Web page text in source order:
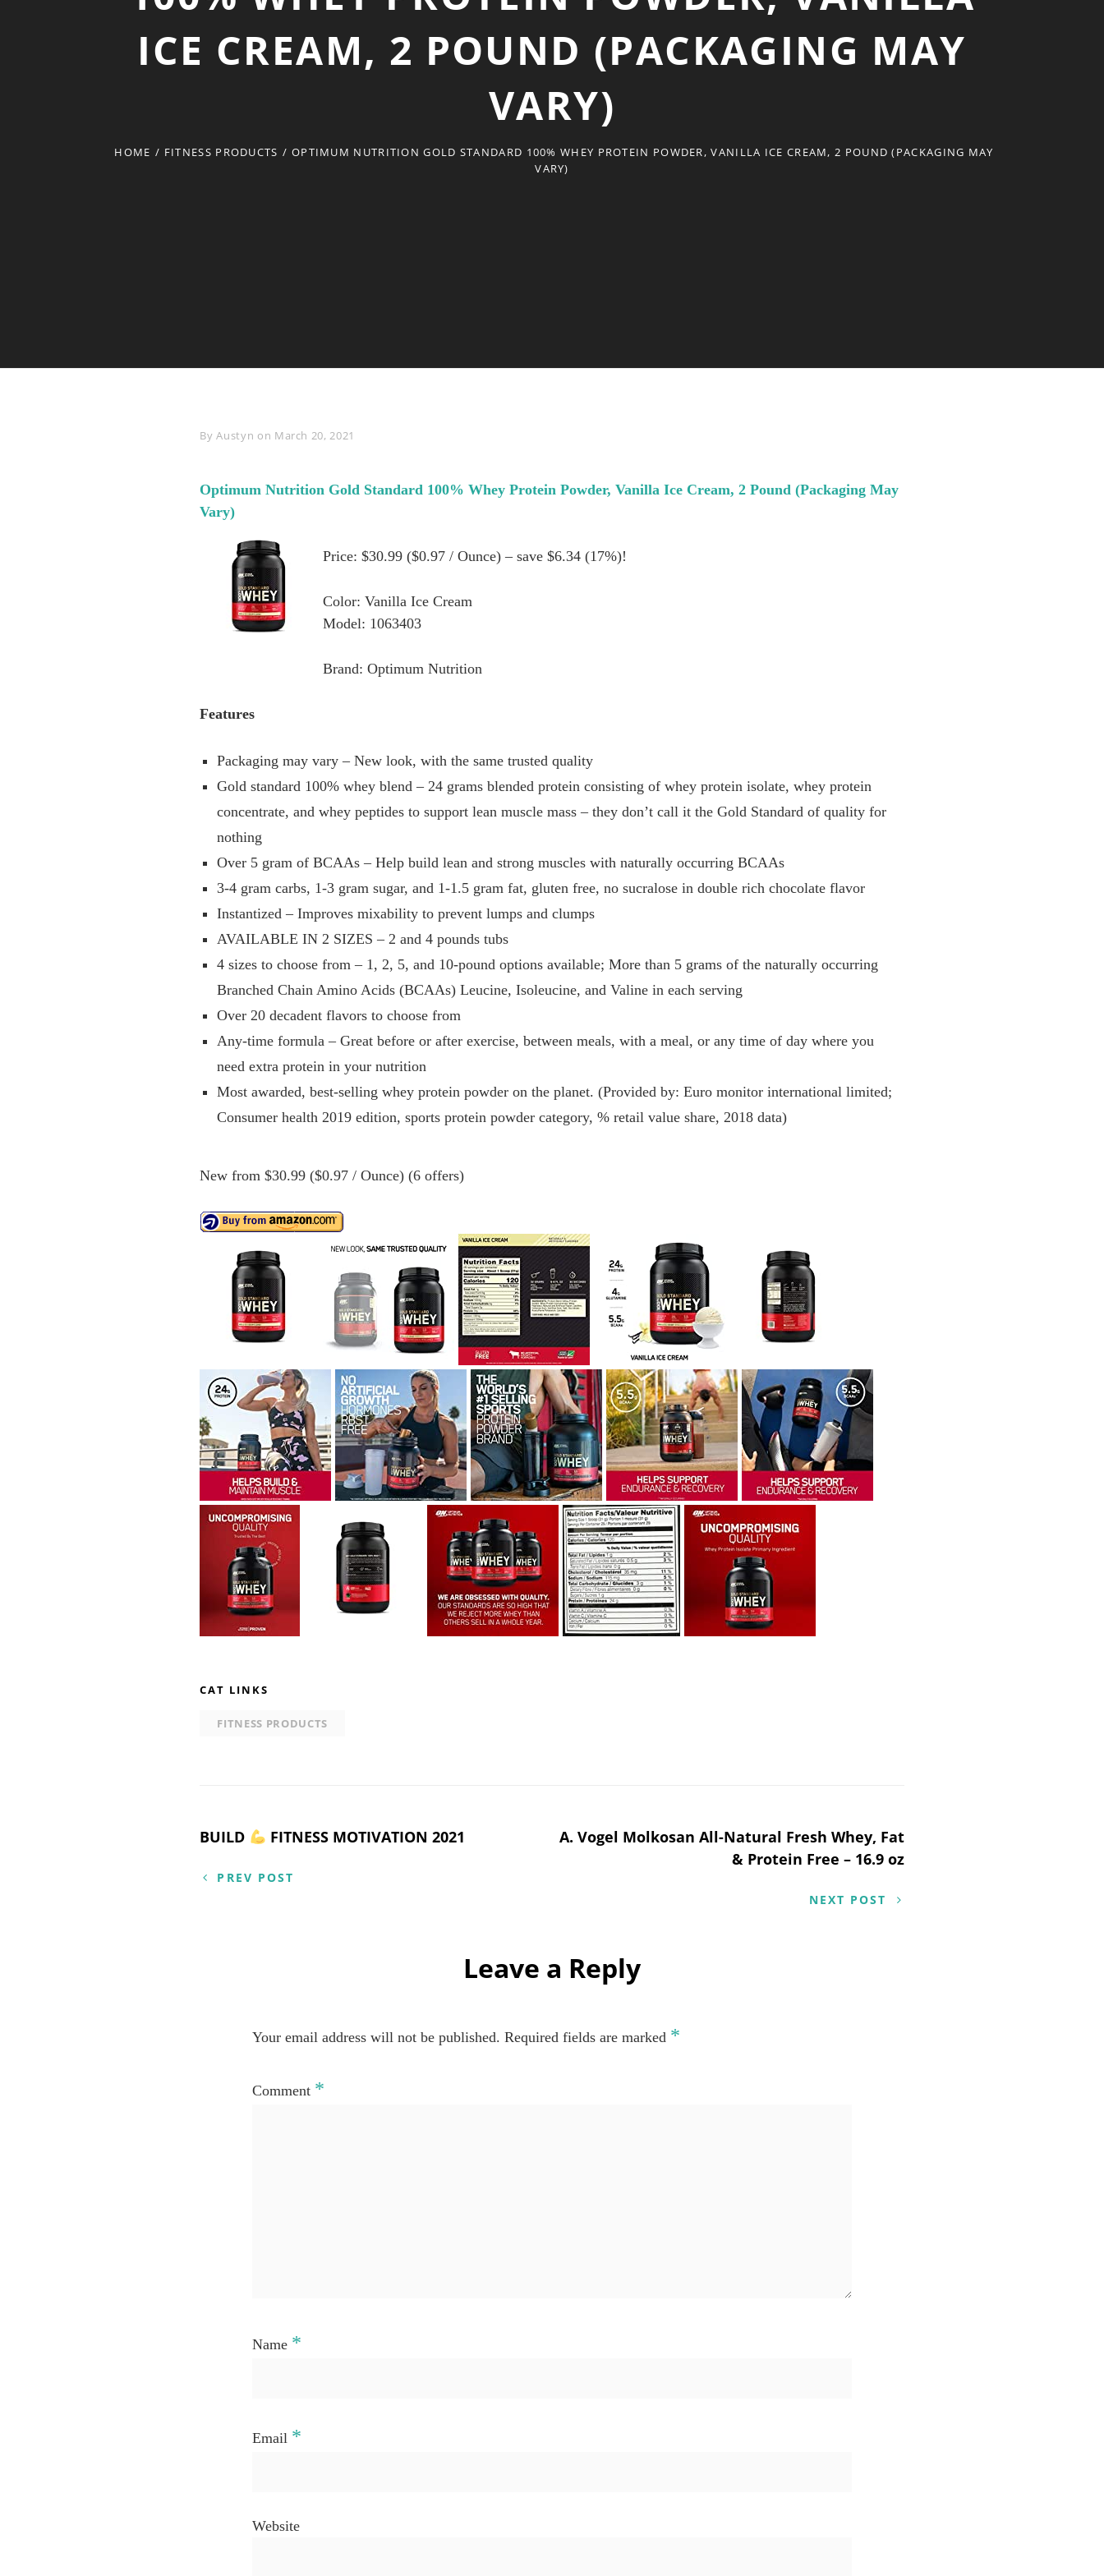
ICE CREAM, 2 POUND (PACKAGING MAY
VARY)
HOME / FITNESS PRODUCTS / OPTIMUM NUTRITION GOLD STANDARD 100% WHEY PROTEIN POWDER, VANILLA ICE CREAM, 2 POUND (PACKAGING MAY
VARY)
ByByline
Austyn on March 20, 2021
Optimum Nutrition Gold Standard 100% Whey Protein Powder, Vanilla Ice Cream, 2 Pound (Packaging May
Vary)
Price: $30.99 ($0.97 / Ounce) – save $6.34 (17%)!
Color: Vanilla Ice Cream
Model: 1063403
Brand: Optimum Nutrition
Features
Packaging may vary – New look, with the same trusted quality
Gold standard 100% whey blend – 24 grams blended protein consisting of whey protein isolate, whey protein
concentrate, and whey peptides to support lean muscle mass – they don’t call it the Gold Standard of quality for
nothing
Over 5 gram of BCAAs – Help build lean and strong muscles with naturally occurring BCAAs
3-4 gram carbs, 1-3 gram sugar, and 1-1.5 gram fat, gluten free, no sucralose in double rich chocolate flavor
Instantized – Improves mixability to prevent lumps and clumps
AVAILABLE IN 2 SIZES – 2 and 4 pounds tubs
4 sizes to choose from – 1, 2, 5, and 10-pound options available; More than 5 grams of the naturally occurring
Branched Chain Amino Acids (BCAAs) Leucine, Isoleucine, and Valine in each serving
Over 20 decadent flavors to choose from
Any-time formula – Great before or after exercise, between meals, with a meal, or any time of day where you
need extra protein in your nutrition
Most awarded, best-selling whey protein powder on the planet. (Provided by: Euro monitor international limited;
Consumer health 2019 edition, sports protein powder category, % retail value share, 2018 data)
New from $30.99 ($0.97 / Ounce) (6 offers)
CAT LINKS
FITNESS PRODUCTS
Post
navigation
BUILD FITNESS MOTIVATION 2021
PREV POST
A. Vogel Molkosan All-Natural Fresh Whey, Fat
& Protein Free – 16.9 oz
NEXT POST
Leave a Reply
Your email address will not be published. Required fields are marked *
Comment *
Name *
Email *
Website